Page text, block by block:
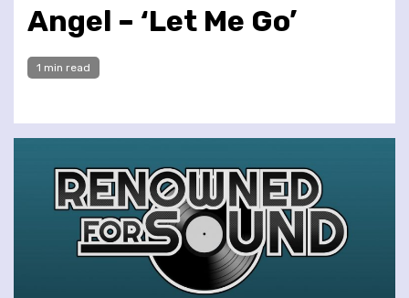
Angel – ‘Let Me Go’
1 min read